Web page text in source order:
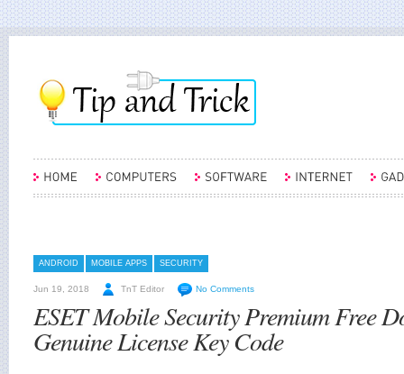
ANDROID MOBILE APPS SECURITY
Jun 19, 2018 TnT Editor No Comments
ESET Mobile Security Premium Free
Genuine License Key Code